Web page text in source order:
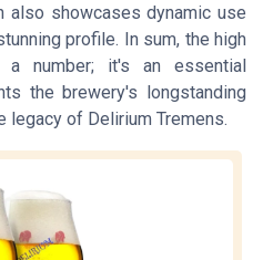
also showcases dynamic use
profile. In sum, the high
number; it's an essential
the brewery's longstanding
legacy of Delirium Tremens.